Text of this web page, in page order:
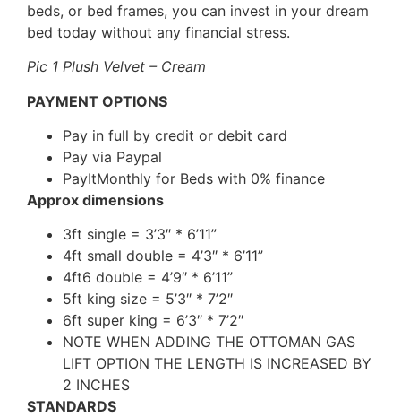
beds, or bed frames, you can invest in your dream
bed today without any financial stress.
Pic 1 Plush Velvet – Cream
PAYMENT OPTIONS
Pay in full by credit or debit card
Pay via Paypal
PayItMonthly for Beds with 0% finance
Approx dimensions
3ft single = 3’3″ * 6’11”
4ft small double = 4’3″ * 6’11”
4ft6 double = 4’9″ * 6’11”
5ft king size = 5’3″ * 7’2″
6ft super king = 6’3″ * 7’2″
NOTE WHEN ADDING THE OTTOMAN GAS
LIFT OPTION THE LENGTH IS INCREASED BY
2 INCHES
STANDARDS